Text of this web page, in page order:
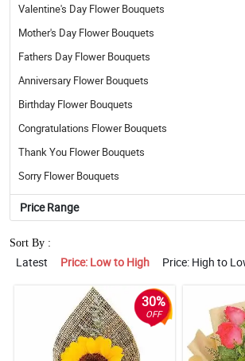
Valentine's Day Flower Bouquets
Mother's Day Flower Bouquets
Fathers Day Flower Bouquets
Anniversary Flower Bouquets
Birthday Flower Bouquets
Congratulations Flower Bouquets
Thank You Flower Bouquets
Sorry Flower Bouquets
Price Range
Sort By :
Latest Price: Low to High Price: High to
30%
OFF